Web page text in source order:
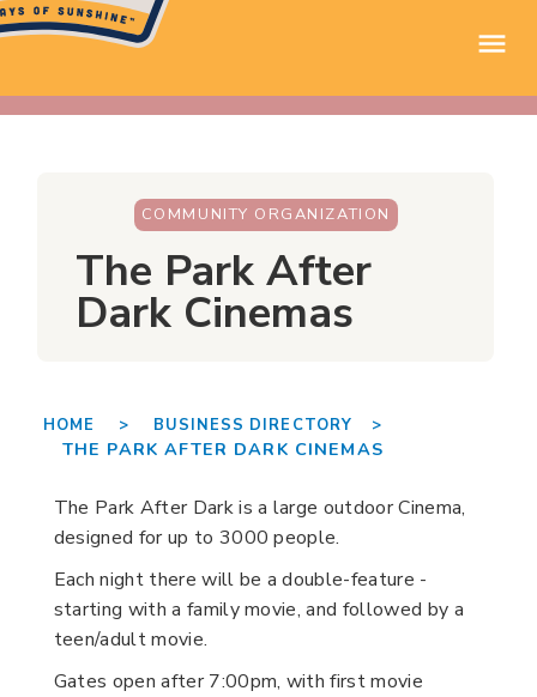
COMMUNITY ORGANIZATION
The Park After
Dark Cinemas
HOME > BUSINESS DIRECTORY >
THE PARK AFTER DARK CINEMAS
The Park After Dark is a large outdoor Cinema,
designed for up to 3000 people.
Each night there will be a double-feature -
starting with a family movie, and followed by a
teen/adult movie.
Gates open after 7:00pm, with first movie